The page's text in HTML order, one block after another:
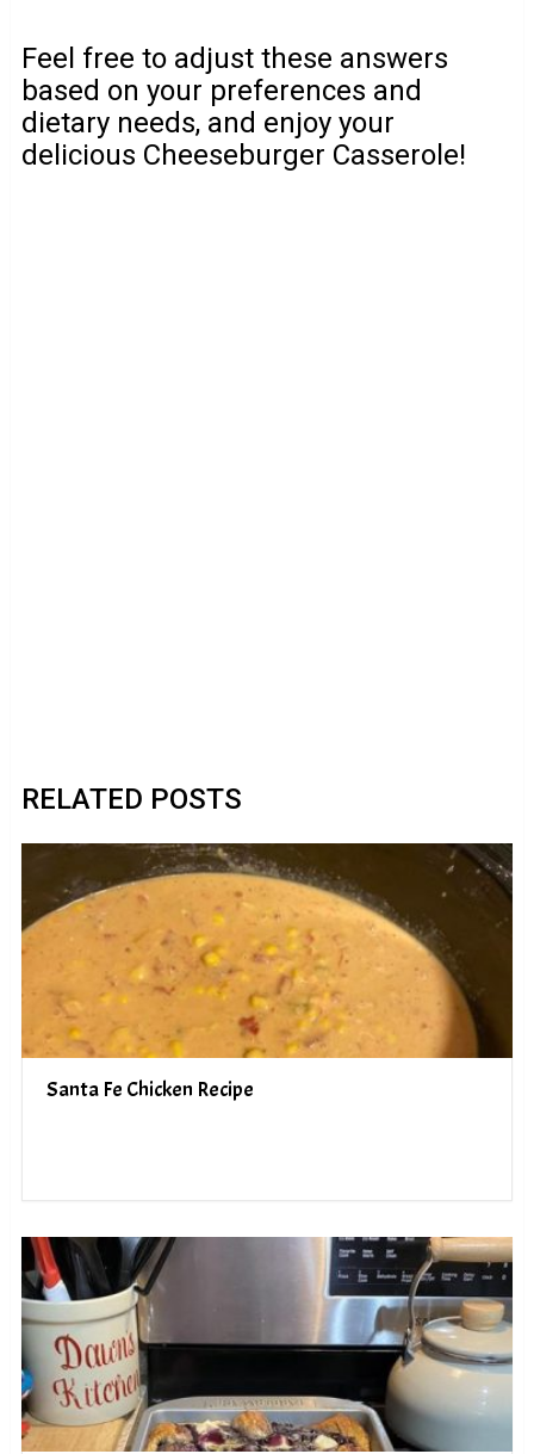
Feel free to adjust these answers
based on your preferences and
dietary needs, and enjoy your
delicious Cheeseburger Casserole!
RELATED POSTS
Santa Fe Chicken Recipe